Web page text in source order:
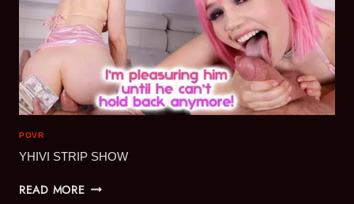
POVR
YHIVI STRIP SHOW
READ MOREYHIVI